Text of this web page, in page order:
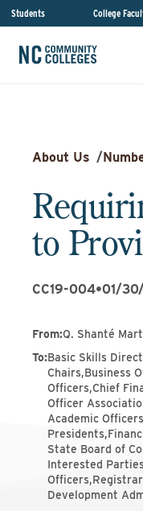
Students College
About Us /
to
CC19-004•01/
From:Q. Shanté
To:Basic Skills
Chairs,Business
Officers,Chief
Officer
Academic
State Board of
Interested
Development